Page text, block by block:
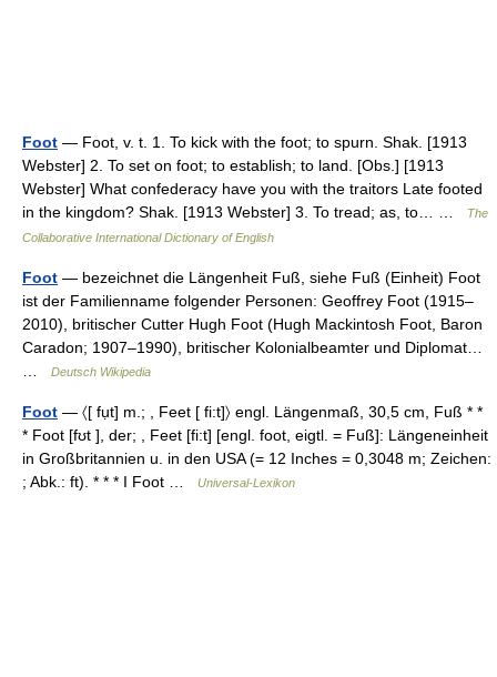
Foot — Foot, v. t. 1. To kick with the foot; to spurn. Shak. [1913
Webster] 2. To set on foot; to establish; to land. [Obs.] [1913
Webster] What confederacy have you with the traitors Late footed
in the kingdom? Shak. [1913 Webster] 3. To tread; as, to… …
The
Collaborative International Dictionary of English
Foot — bezeichnet die Längenheit Fuß, siehe Fuß (Einheit) Foot
ist der Familienname folgender Personen: Geoffrey Foot (1915–
2010), britischer Cutter Hugh Foot (Hugh Mackintosh Foot, Baron
Caradon; 1907–1990), britischer Kolonialbeamter und Diplomat…
Deutsch Wikipedia
Foot — 〈[ fụt] m.; , Feet [ fi:t]〉 engl. Längenmaß, 30,5 cm, Fuß * *
* Foot [fʊt ], der; , Feet [fi:t] [engl. foot, eigtl. = Fuß]: Längeneinheit
in Großbritannien u. in den USA (= 12 Inches = 0,3048 m; Zeichen:
; Abk.: ft). * * * I Foot …
Universal-Lexikon